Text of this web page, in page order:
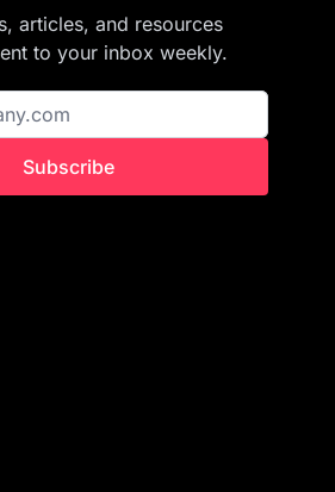
articles, and resources
to your inbox weekly.
Subscribe